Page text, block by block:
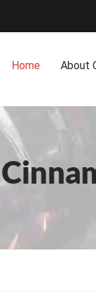
Home About